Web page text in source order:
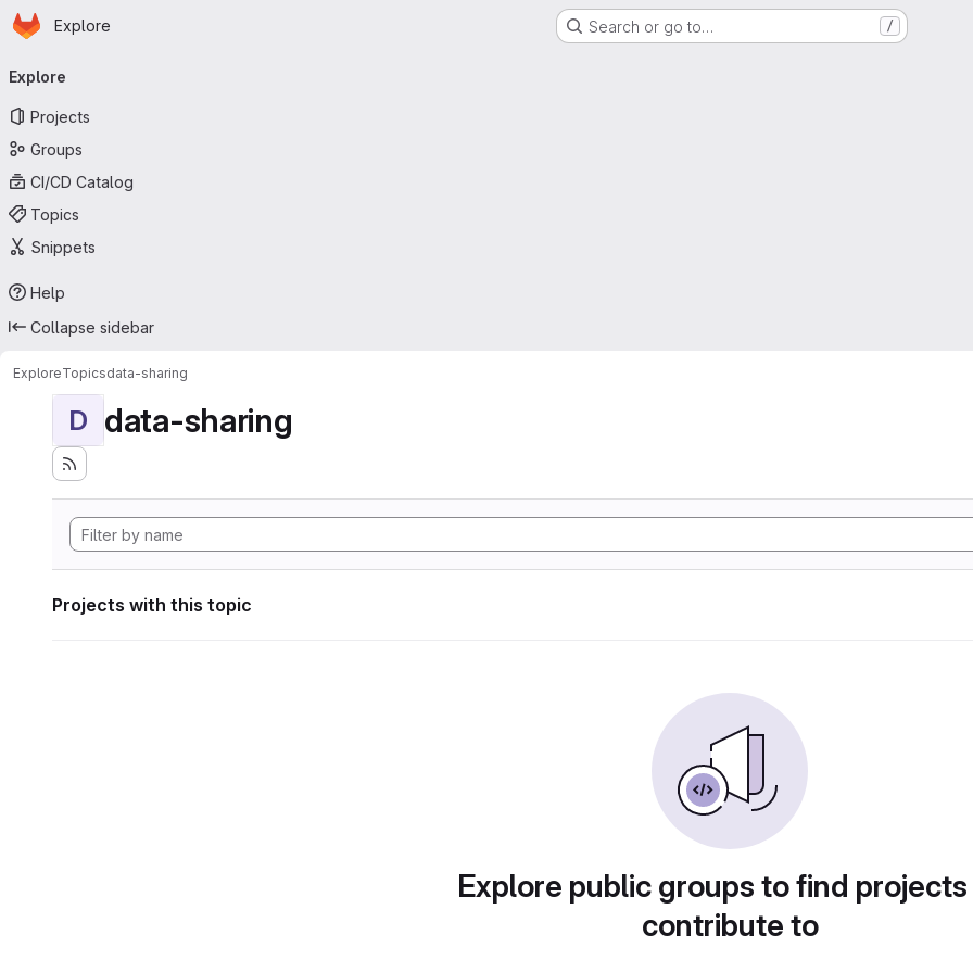
Skip to main content
Homepage
Explore Search or go to… /
navigation
Explore
Projects
Groups
CI/CD Catalog
Topics
Snippets
Help
Collapse sidebar
ExploreTopicsdata-sharing
D data-sharing
Projects with this topic
Explore public groups to find
contribute to